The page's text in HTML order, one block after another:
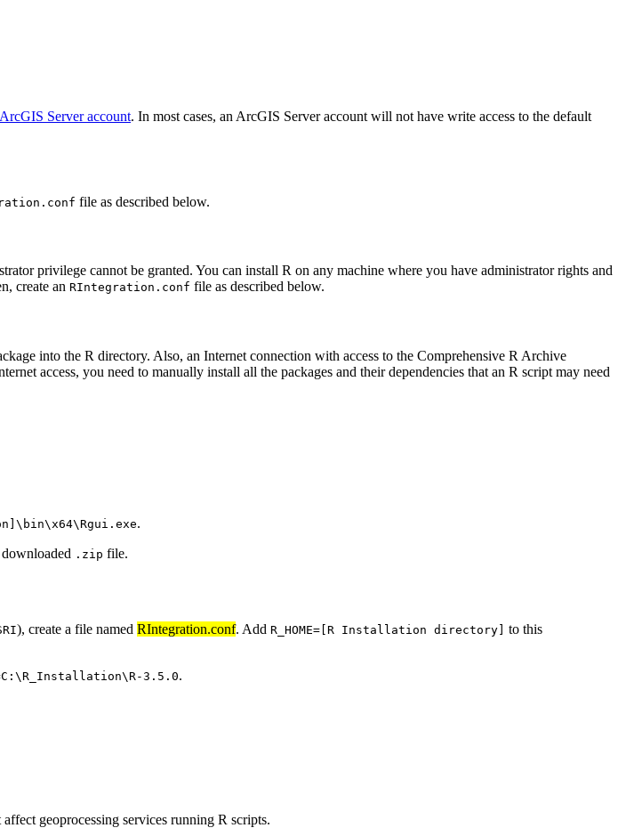
ArcGIS Server account. In most cases, an ArcGIS Server account will not have write access to the default
file as described below.
privilege cannot be granted. You can install R on any machine where you have administrator rights and
create an RIntegration.conf file as described below.
into the R directory. Also, an Internet connection with access to the Comprehensive R Archive
access, you need to manually install all the packages and their dependencies that an R script may need
.
.zip file.
), create a file named RIntegration.conf. Add R_HOME=[R Installation directory]
to this
3.5.0.
geoprocessing services running R scripts.